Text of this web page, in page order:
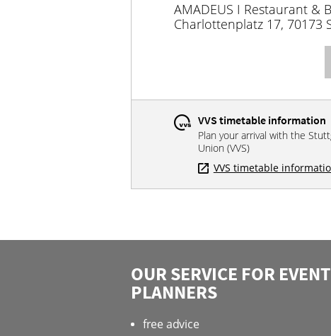
AMADEUS I Restaurant &
Charlottenplatz 17, 70173
VVS timetable information
Plan your arrival with the
Union (VVS)
VVS timetable
OUR SERVICE FOR EVENT
PLANNERS
free advice